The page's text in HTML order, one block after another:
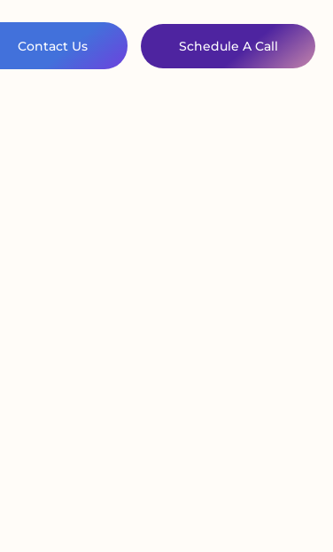
Contact Us Schedule A Call